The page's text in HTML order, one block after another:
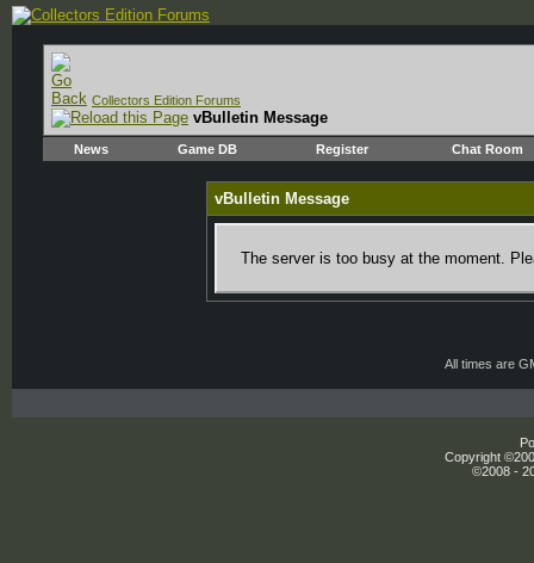
Collectors Edition Forums
vBulletin Message
News Game DB Register Chat Room
vBulletin Message
The server is too busy at the moment.
All times are
Copyright
©2008 -